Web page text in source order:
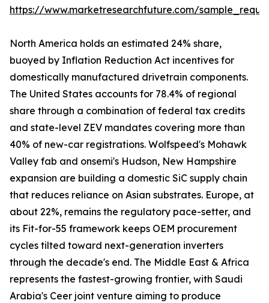
https://www.marketresearchfuture.com/
North America holds an estimated 24% share,
buoyed by Inflation Reduction Act incentives for
domestically manufactured drivetrain components.
The United States accounts for 78.4% of regional
share through a combination of federal tax credits
and state-level ZEV mandates covering more than
40% of new-car registrations. Wolfspeed's Mohawk
Valley fab and onsemi's Hudson, New Hampshire
expansion are building a domestic SiC supply chain
that reduces reliance on Asian substrates. Europe, at
about 22%, remains the regulatory pace-setter, and
its Fit-for-55 framework keeps OEM procurement
cycles tilted toward next-generation inverters
through the decade's end. The Middle East & Africa
represents the fastest-growing frontier, with Saudi
Arabia's Ceer joint venture aiming to produce